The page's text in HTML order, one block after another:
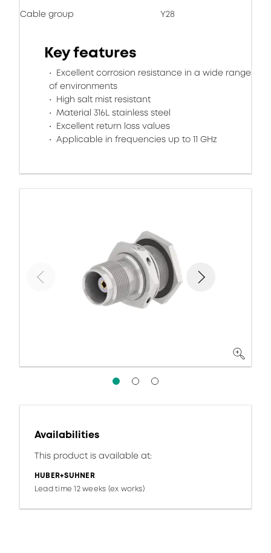
Cable group Y28
Key features
Excellent corrosion resistance in a wide range
of environments
High salt mist resistant
Material 316L stainless steel
Excellent return loss values
Applicable in frequencies up to 11 GHz
Availabilities
This product is available at:
HUBER+SUHNER
Lead time 12 weeks (ex works)